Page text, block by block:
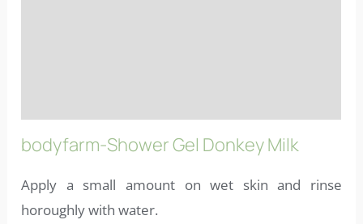
bodyfarm-Shower Gel Donkey Milk
Apply a small amount on wet skin and rinse
horoughly with water.